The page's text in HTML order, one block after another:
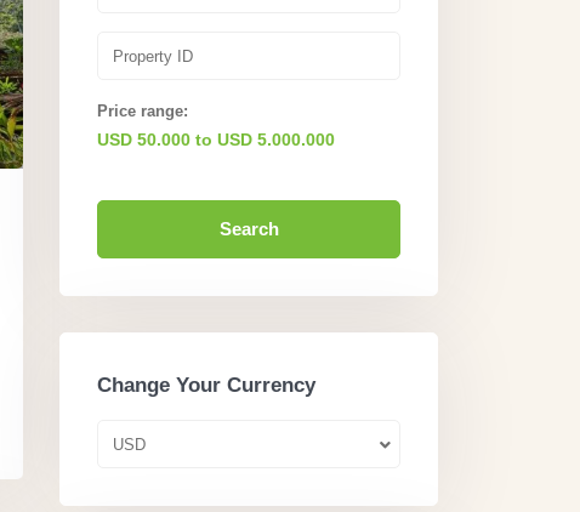
Price range:
USD 50.000 to USD 5.000.000
Search
Change Your Currency
USD